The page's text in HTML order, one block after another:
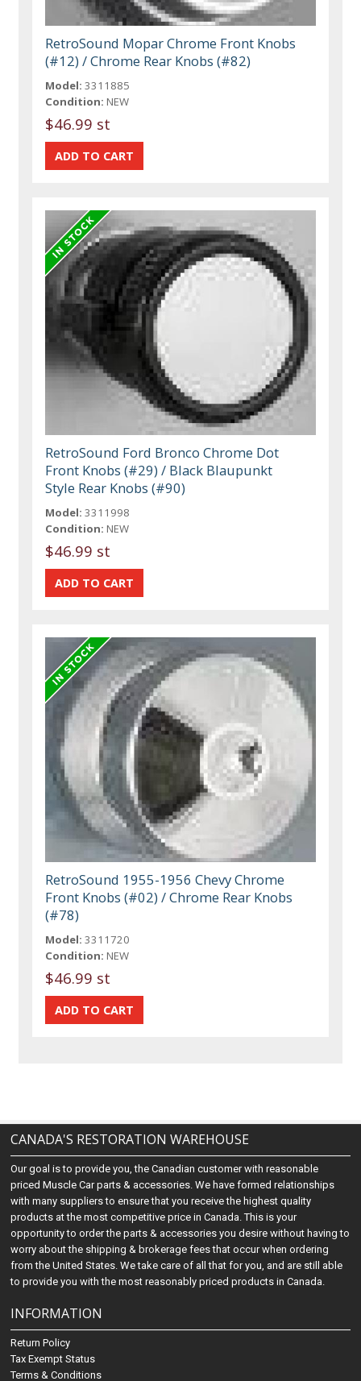
RetroSound Mopar Chrome Front Knobs
(#12) / Chrome Rear Knobs (#82)
Model: 3311885
Condition: NEW
$46.99 st
RetroSound Ford Bronco Chrome Dot
Front Knobs (#29) / Black Blaupunkt
Style Rear Knobs (#90)
Model: 3311998
Condition: NEW
$46.99 st
RetroSound 1955-1956 Chevy Chrome
Front Knobs (#02) / Chrome Rear Knobs
(#78)
Model: 3311720
Condition: NEW
$46.99 st
CANADA'S RESTORATION WAREHOUSE
Our goal is to provide you, the Canadian customer with reasonable
priced Muscle Car parts & accessories. We have formed relationships
with many suppliers to ensure that you receive the highest quality
products at the most competitive price in Canada. This is your
opportunity to order the parts & accessories you desire without having to
worry about the shipping & brokerage fees that occur when ordering
from the United States. We take care of all that for you, and are still able
to provide you with the most reasonably priced products in Canada.
INFORMATION
Return Policy
Tax Exempt Status
Terms & Conditions